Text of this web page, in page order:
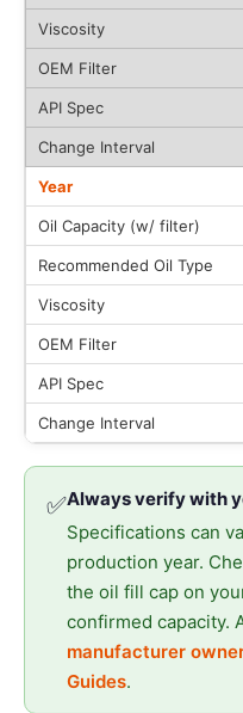
✅Always verify with
Specifications can
production year.
the oil fill cap on
confirmed capacity.
manufacturer
Guides.